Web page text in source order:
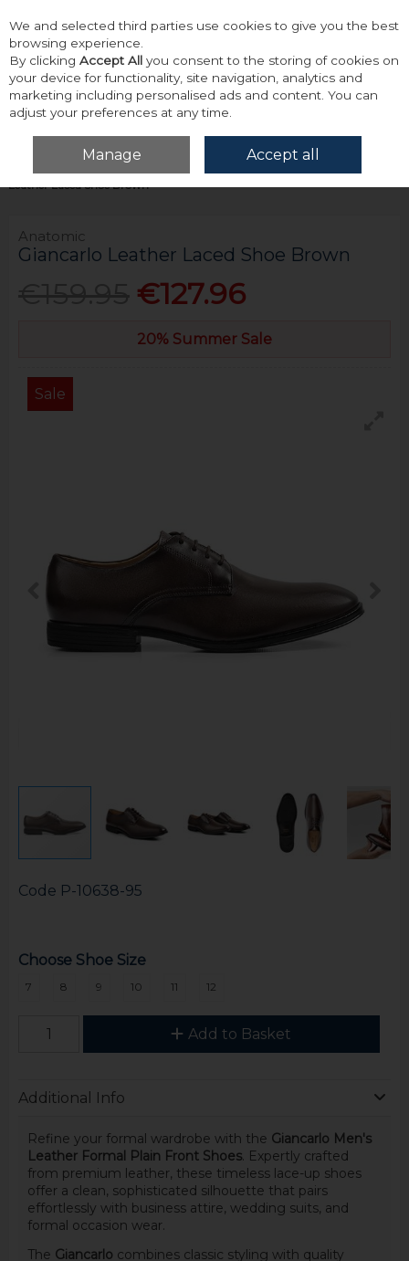
Skip to content
Menu Account
Home Footwear Formal & Dress Footwear
Anatomic Giancarlo
Leather Laced Shoe Brown
Anatomic
Giancarlo Leather Laced Shoe Brown
€127.96
20% Summer Sale
Sale
Code P-10638-95
Choose Shoe Size
7 8 9 10 11 12
Add to Basket
Additional Info
Refine your formal wardrobe with the Giancarlo Men's
Leather Formal Plain Front Shoes. Expertly crafted
from premium leather, these timeless lace-up shoes
offer a clean, sophisticated silhouette that pairs
effortlessly with business attire, wedding suits, and
formal occasion wear.
The Giancarlo combines classic styling with quality
We and selected third parties use cookies to give you the best
browsing experience.
By clicking Accept All you consent to the storing of cookies on
your device for functionality, site navigation, analytics and
marketing including personalised ads and content. You can
adjust your preferences at any time.
Manage Accept all